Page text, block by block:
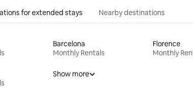
for extended stays Nearby destinations
Barcelona
Monthly Rentals
Florence
Monthly
Show more